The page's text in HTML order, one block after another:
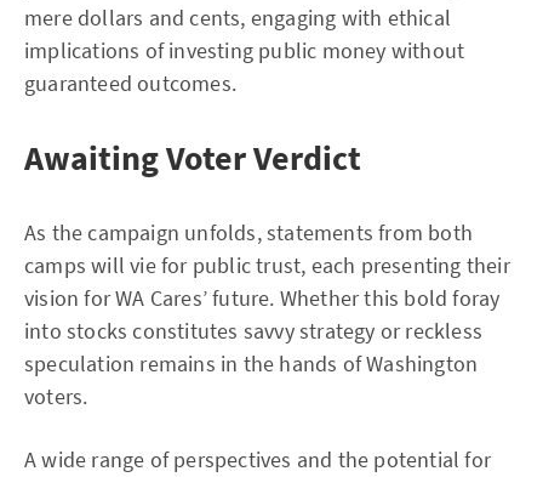
mere dollars and cents, engaging with ethical
implications of investing public money without
guaranteed outcomes.
Awaiting Voter Verdict
As the campaign unfolds, statements from both
camps will vie for public trust, each presenting their
vision for WA Cares’ future. Whether this bold foray
into stocks constitutes savvy strategy or reckless
speculation remains in the hands of Washington
voters.
A wide range of perspectives and the potential for